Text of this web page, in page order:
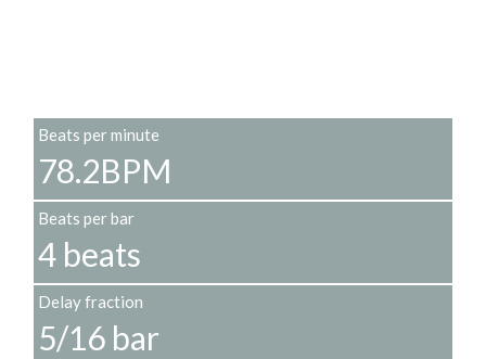
Beats per minute
78.2BPM
Beats per bar
4 beats
Delay fraction
5/16 bar